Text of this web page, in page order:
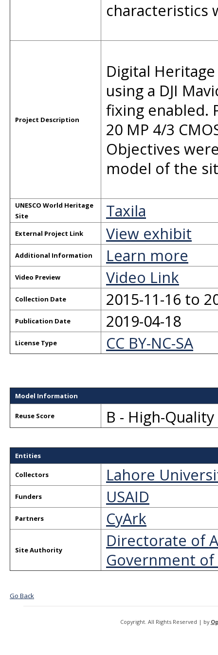
characteristics
Project Description
Digital
using a DJI
fixing enabled.
20 MP 4/3
Objectives
model of the
UNESCO World Heritage
Site
Taxila
External Project Link View exhibit
Additional Information Learn more
Video Preview Video Link
Collection Date 2015-11-16 to
Publication Date 2019-04-18
License Type CC BY-NC-SA
Model Information
Reuse Score B - High-
Entities
Collectors Lahore
Funders USAID
Partners CyArk
Site Authority
Directorate of
Government
Go Back
Copyright. All Rights Reserved | by